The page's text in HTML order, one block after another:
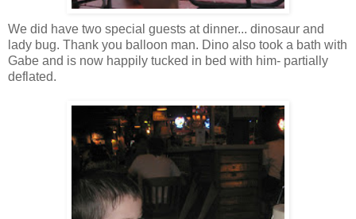
We did have two special guests at dinner... dinosaur and
lady bug. Thank you balloon man. Dino also took a bath with
Gabe and is now happily tucked in bed with him- partially
deflated.